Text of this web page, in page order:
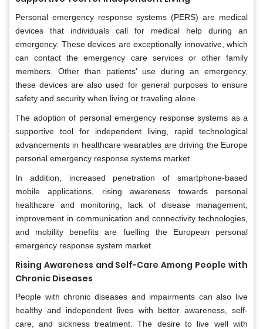
Personal emergency response systems (PERS) are medical
devices that individuals call for medical help during an
emergency. These devices are exceptionally innovative, which
can contact the emergency care services or other family
members. Other than patients' use during an emergency,
these devices are also used for general purposes to ensure
safety and security when living or traveling alone.
The adoption of personal emergency response systems as a
supportive tool for independent living, rapid technological
advancements in healthcare wearables are driving the Europe
personal emergency response systems market.
In addition, increased penetration of smartphone-based
mobile applications, rising awareness towards personal
healthcare and monitoring, lack of disease management,
improvement in communication and connectivity technologies,
and mobility benefits are fuelling the European personal
emergency response system market.
Rising Awareness and Self-Care Among People with
Chronic Diseases
People with chronic diseases and impairments can also live
healthy and independent lives with better awareness, self-
care, and sickness treatment. The desire to live well with